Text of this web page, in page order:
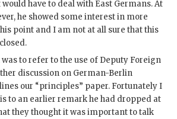
have to deal with East Germans. At
he showed some interest in more
point and I am not at all sure that this
to refer to the use of Deputy Foreign
discussion on German-Berlin
our “principles” paper. Fortunately I
to an earlier remark he had dropped at
they thought it was important to talk